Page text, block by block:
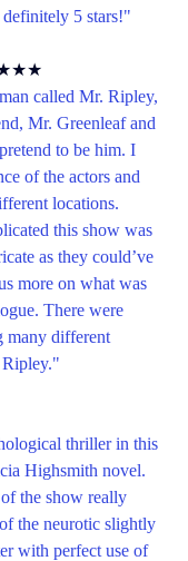
5 stars!"
called Mr. Ripley,
Mr. Greenleaf and
to be him. I
of the actors and
locations.
this show was
as they could’ve
more on what was
There were
many different
Ripley."
thriller in this
Highsmith novel.
the show really
the neurotic slightly
with perfect use of